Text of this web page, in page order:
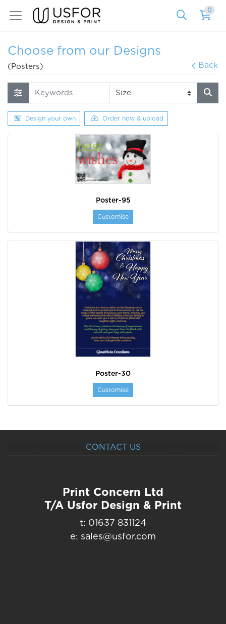
0
Choose from our Designs
(Posters) Back
Design your own Order now & upload
Poster-95
Customise
Poster-30
Customise
CONTACT US
Print Concern Ltd
T/A Usfor Design & Print
t: 01637 831124
e: sales@usfor.com